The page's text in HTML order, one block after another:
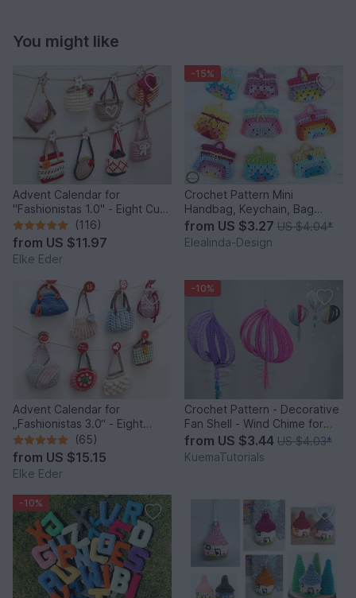
You might like
Advent Calendar for
"Fashionistas 1.0" - Eight Cute
Little Bags
(116)
from US $11.97
Elke Eder
-15%
Crochet Pattern Mini
Handbag, Keychain, Bag
Charm, Advent Calendar DIY
Idea
from US $3.27 US $4.04*
Elealinda-Design
Advent Calendar for
„Fashionistas 3.0“ - Eight
fantastic bag models
(65)
from US $15.15
Elke Eder
-10%
Crochet Pattern - Decorative
Fan Shell - Wind Chime for
Balcony & Garden
from US $3.44 US $4.03*
KuemaTutorials
-10%